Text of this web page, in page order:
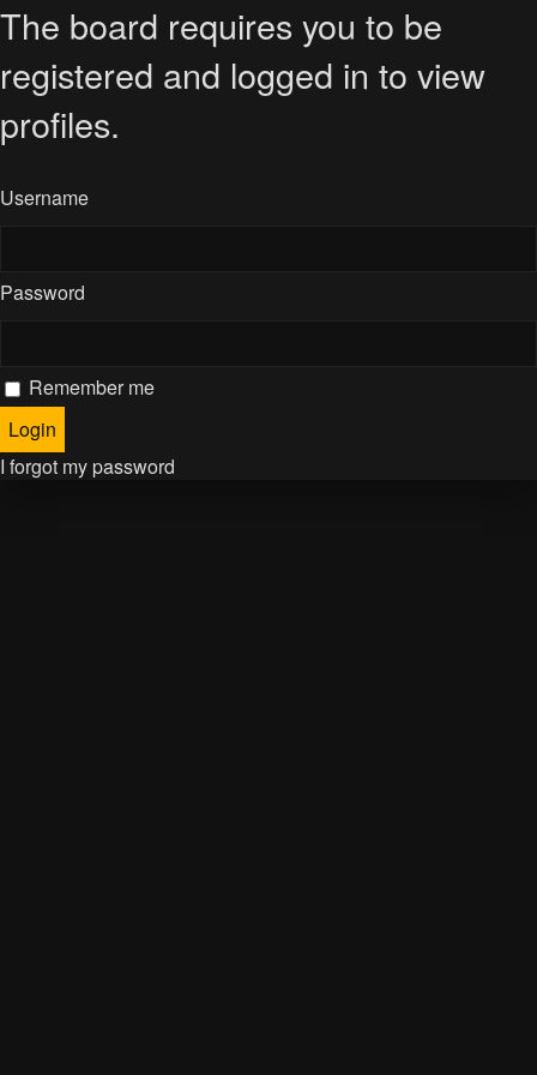
The board requires you to be
registered and logged in to view
profiles.
Username
Password
Remember me
I forgot my password